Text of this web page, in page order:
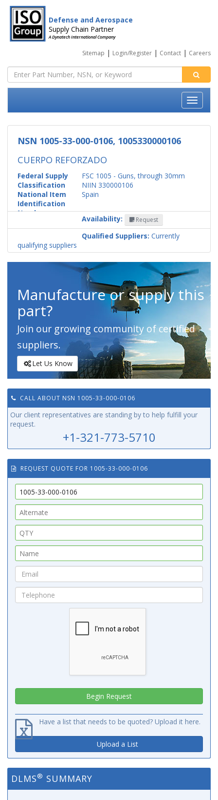
Defense and Aerospace
Supply Chain Partner
A Dynatech International Company
Sitemap | Login/Register | Contact | Careers
NSN 1005-33-000-0106, 1005330000106
CUERPO REFORZADO
Federal Supply
Classification
FSC 1005 - Guns, through 30mm
National Item
Identification
Number
NIIN 330000106
Country
Spain
Availability: Request
Qualified Suppliers: Currently
qualifying suppliers
Manufacture or supply this
part?
Join our growing community of certified
suppliers.
Let Us Know
CALL ABOUT NSN 1005-33-000-0106
Our client representatives are standing by to help fulfill your
request.
+1-321-773-5710
REQUEST QUOTE FOR 1005-33-000-0106
Have a list that needs to be quoted? Upload it here.
Upload a List
DLMS® SUMMARY